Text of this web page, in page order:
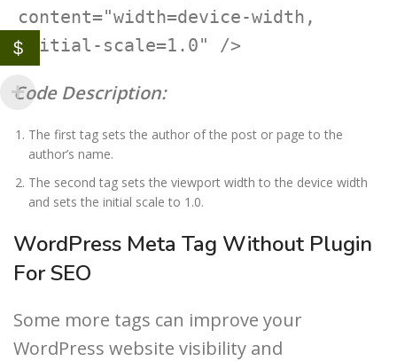
content="width=device-width,
initial-scale=1.0" />
Code Description:
The first tag sets the author of the post or page to the
author’s name.
The second tag sets the viewport width to the device width
and sets the initial scale to 1.0.
WordPress Meta Tag Without Plugin
For SEO
Some more tags can improve your
WordPress website visibility and
$